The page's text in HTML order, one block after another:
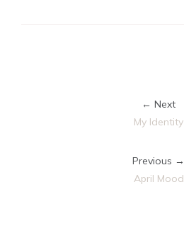
← Next
My Identity
Previous →
April Mood